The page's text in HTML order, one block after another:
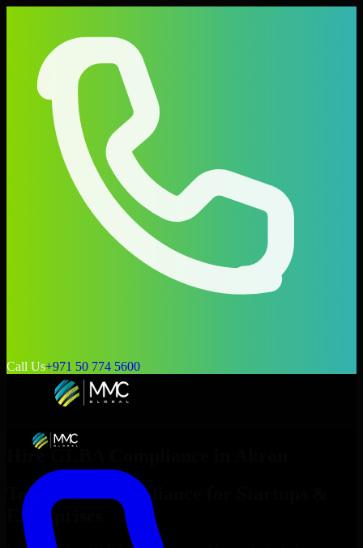
Call Us+971 50 774 5600
Hire GLBA Compliance
Top
GLBA Compliance
Enterprises